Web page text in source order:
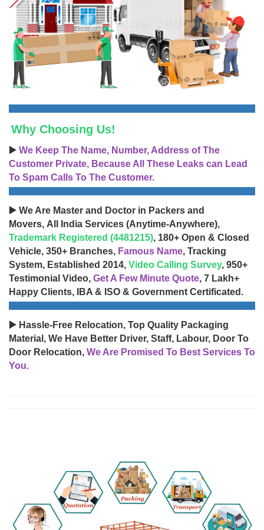
Why Choosing Us!
▶️ We Keep The Name, Number, Address of The
Customer Private, Because All These Leaks can Lead
To Spam Calls To The Customer.
▶️ We Are Master and Doctor in Packers and
Movers, All India Services (Anytime-Anywhere),
Trademark Registered (4481215), 180+ Open & Closed
Vehicle, 350+ Branches, Famous Name, Tracking
System, Established 2014, Video Calling Survey, 950+
Testimonial Video, Get A Few Minute Quote, 7 Lakh+
Happy Clients, IBA & ISO & Government Certificated.
▶️ Hassle-Free Relocation, Top Quality Packaging
Material, We Have Better Driver, Staff, Labour, Door To
Door Relocation, We Are Promised To Best Services To
You.